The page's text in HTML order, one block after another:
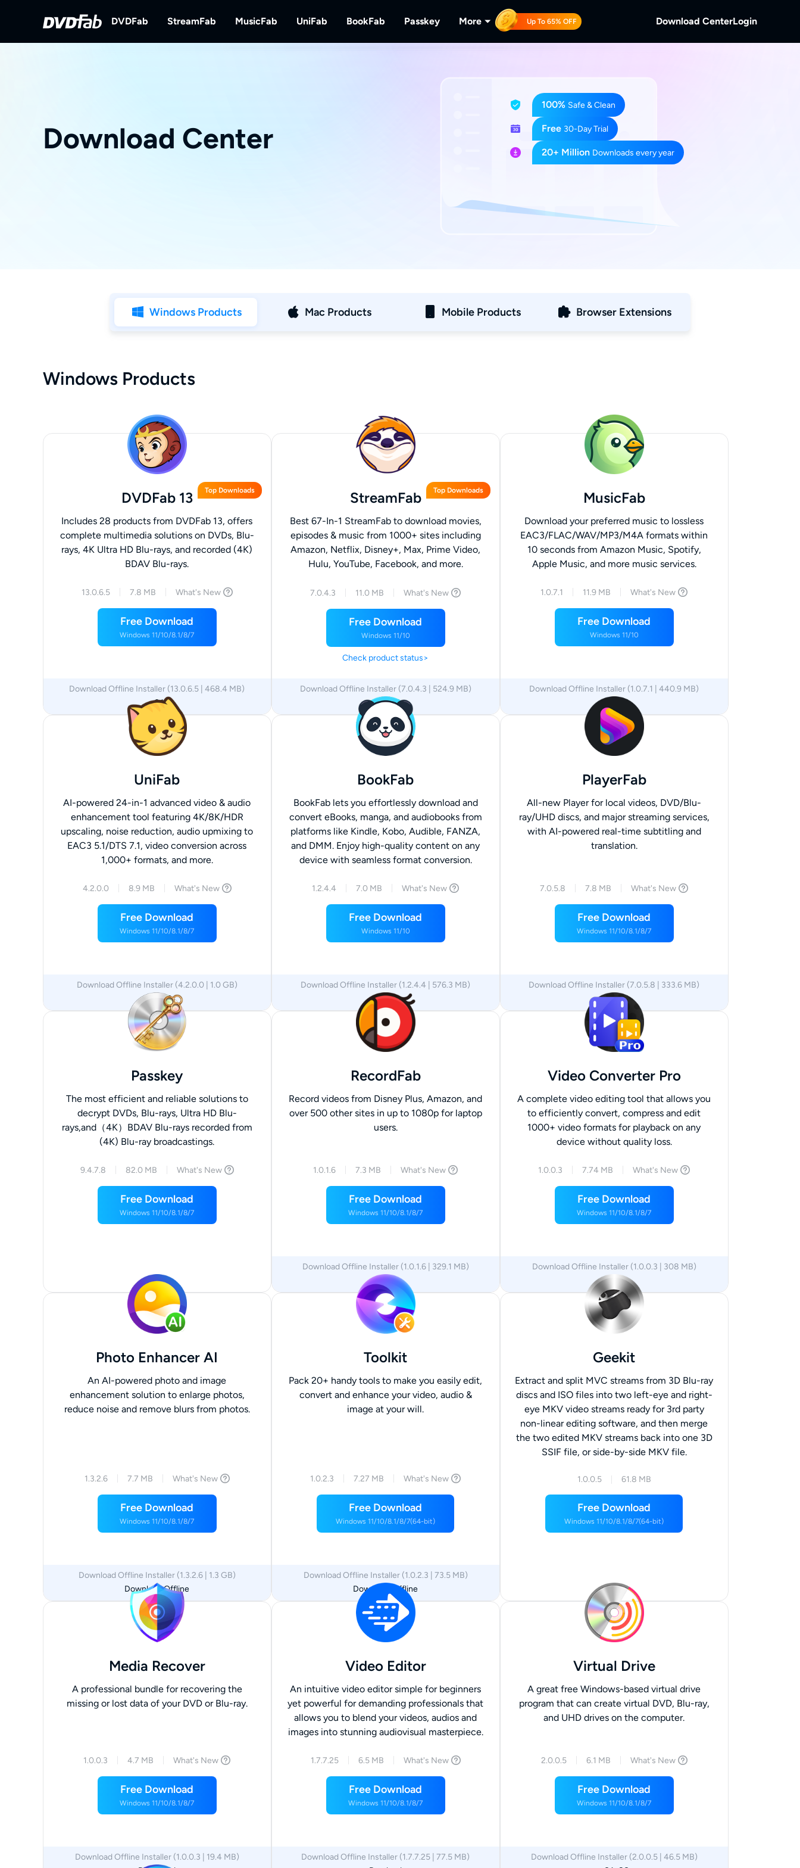
DVDFab StreamFab MusicFab UniFab BookFab Passkey More
RecordFab
Record Streaming Videos.
Up To 65% OFF Download CenterLogin
Download Center
100% Safe & Clean
Free 30-Day Trial
20+ Million Downloads every year
Windows Products Mac Products Mobile Products Browser Extensions
Windows Products
DVDFab 13 Top Downloads
Includes 28 products from DVDFab 13, offers
complete multimedia solutions on DVDs, Blu-
rays, 4K Ultra HD Blu-rays, and recorded (4K)
BDAV Blu-rays.
13.0.6.5 7.8 MB What's New
Free Download
Windows 11/10/8.1/8/7
Download Offline Installer (13.0.6.5 | 468.4 MB)
x64
StreamFab Top Downloads
Best 67-In-1 StreamFab to download movies,
episodes & music from 1000+ sites including
Amazon, Netflix, Disney+, Max, Prime Video,
Hulu, YouTube, Facebook, and more.
7.0.4.3 11.0 MB What's New
Free Download
Windows 11/10
Check product status>
Download Offline Installer (7.0.4.3 | 524.9 MB)
x64x86
MusicFab
Download your preferred music to lossless
EAC3/FLAC/WAV/MP3/M4A formats within
10 seconds from Amazon Music, Spotify,
Apple Music, and more music services.
1.0.7.1 11.9 MB What's New
Free Download
Windows 11/10
Download Offline Installer (1.0.7.1 | 440.9 MB)
x64
x86
UniFab
AI-powered 24-in-1 advanced video & audio
enhancement tool featuring 4K/8K/HDR
upscaling, noise reduction, audio upmixing to
EAC3 5.1/DTS 7.1, video conversion across
1,000+ formats, and more.
4.2.0.0 8.9 MB What's New
Free Download
Windows 11/10/8.1/8/7
Download Offline Installer (4.2.0.0 | 1.0 GB)
x64
x86
BookFab
BookFab lets you effortlessly download and
convert eBooks, manga, and audiobooks from
platforms like Kindle, Kobo, Audible, FANZA,
and DMM. Enjoy high-quality content on any
device with seamless format conversion.
1.2.4.4 7.0 MB What's New
Free Download
Windows 11/10
Download Offline Installer (1.2.4.4 | 576.3 MB)
x64
PlayerFab
All-new Player for local videos, DVD/Blu-
ray/UHD discs, and major streaming services,
with AI-powered real-time subtitling and
translation.
7.0.5.8 7.8 MB What's New
Free Download
Windows 11/10/8.1/8/7
Download Offline Installer (7.0.5.8 | 333.6 MB)
x64x86
Passkey
The most efficient and reliable solutions to
decrypt DVDs, Blu-rays, Ultra HD Blu-
rays,and（4K）BDAV Blu-rays recorded from
(4K) Blu-ray broadcastings.
9.4.7.8 82.0 MB What's New
Free Download
Windows 11/10/8.1/8/7
RecordFab
Record videos from Disney Plus, Amazon, and
over 500 other sites in up to 1080p for laptop
users.
1.0.1.6 7.3 MB What's New
Free Download
Windows 11/10/8.1/8/7
Download Offline Installer (1.0.1.6 | 329.1 MB)
x64
Video Converter Pro
A complete video editing tool that allows you
to efficiently convert, compress and edit
1000+ video formats for playback on any
device without quality loss.
1.0.0.3 7.74 MB What's New
Free Download
Windows 11/10/8.1/8/7
Download Offline Installer (1.0.0.3 | 308 MB)
x64
Photo Enhancer AI
An AI-powered photo and image
enhancement solution to enlarge photos,
reduce noise and remove blurs from photos.
1.3.2.6 7.7 MB What's New
Free Download
Windows 11/10/8.1/8/7
Download Offline Installer (1.3.2.6 | 1.3 GB)
Download Offline
Toolkit
Pack 20+ handy tools to make you easily edit,
convert and enhance your video, audio &
image at your will.
1.0.2.3 7.27 MB What's New
Free Download
Windows 11/10/8.1/8/7(64-bit)
Download Offline Installer (1.0.2.3 | 73.5 MB)
Download Offline
Geekit
Extract and split MVC streams from 3D Blu-ray
discs and ISO files into two left-eye and right-
eye MKV video streams ready for 3rd party
non-linear editing software, and then merge
the two edited MKV streams back into one 3D
SSIF file, or side-by-side MKV file.
1.0.0.5 61.8 MB
Free Download
Windows 11/10/8.1/8/7(64-bit)
Media Recover
A professional bundle for recovering the
missing or lost data of your DVD or Blu-ray.
1.0.0.3 4.7 MB What's New
Free Download
Windows 11/10/8.1/8/7
Download Offline Installer (1.0.0.3 | 19.4 MB)
Video Editor
An intuitive video editor simple for beginners
yet powerful for demanding professionals that
allows you to blend your videos, audios and
images into stunning audiovisual masterpiece.
1.7.7.25 6.5 MB What's New
Free Download
Windows 11/10/8.1/8/7
Download Offline Installer (1.7.7.25 | 77.5 MB)
Virtual Drive
A great free Windows-based virtual drive
program that can create virtual DVD, Blu-ray,
and UHD drives on the computer.
2.0.0.5 6.1 MB What's New
Free Download
Windows 11/10/8.1/8/7
Download Offline Installer (2.0.0.5 | 46.5 MB)